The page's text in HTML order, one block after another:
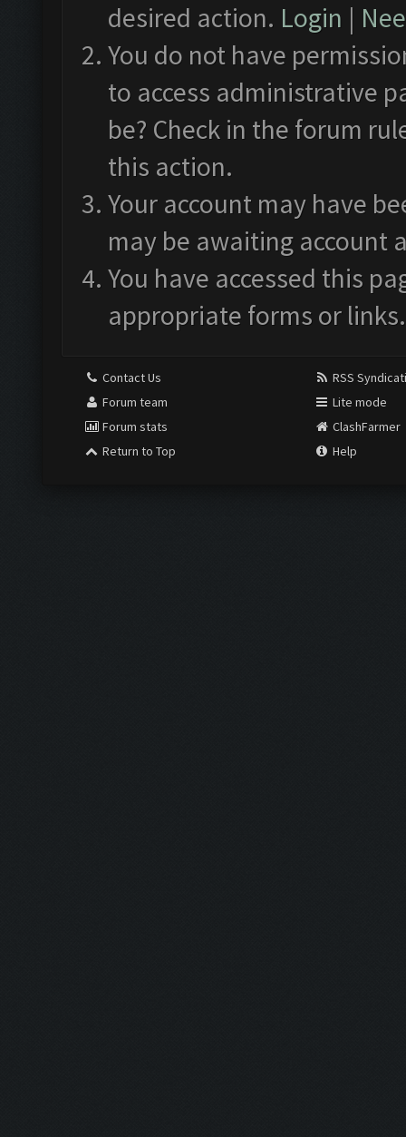
desired action. Login |
You do not have
to access administrative
be? Check in the forum
this action.
Your account may have
may be awaiting account
You have accessed this
appropriate forms or links.
Contact Us
Forum team
Forum stats
Return to Top
RSS
Lite mode
ClashFarmer
Help